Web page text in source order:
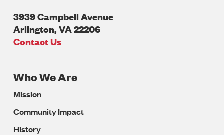
3939 Campbell Avenue
Arlington,VA22206
U.S.A
Contact Us
Footer
Navigation
Who We Are
Mission
Community Impact
History